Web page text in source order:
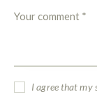
I agree that my